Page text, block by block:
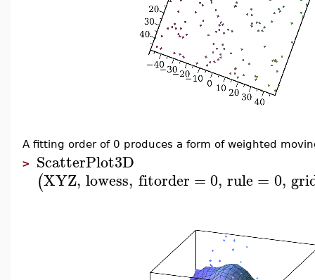
A fitting order of 0 produces a form of weighted
> ScatterPlot3D
(XYZ, lowess, fitorder =0, rule = 0,